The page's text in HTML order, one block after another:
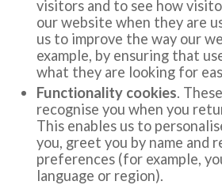
visitors and to see how
our website when they are
us to improve the way our
example, by ensuring that
what they are looking for
Functionality cookies.
recognise you when you
This enables us to
you, greet you by name and
preferences (for example,
language or region).